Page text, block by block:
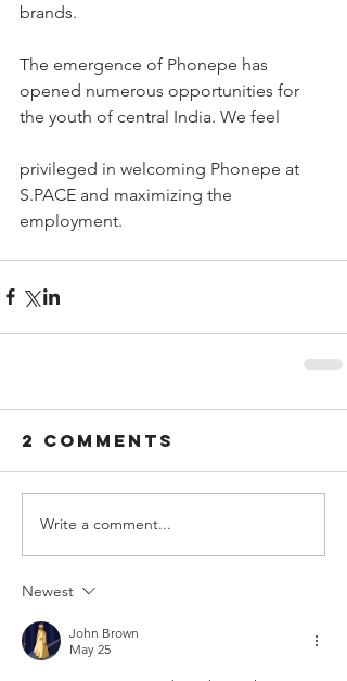
brands.
The emergence of Phonepe has
opened numerous opportunities for
the youth of central India. We feel
privileged in welcoming Phonepe at
S.PACE and maximizing the
employment.
2 Comments
Write a comment...
Newest
John Brown
May 25